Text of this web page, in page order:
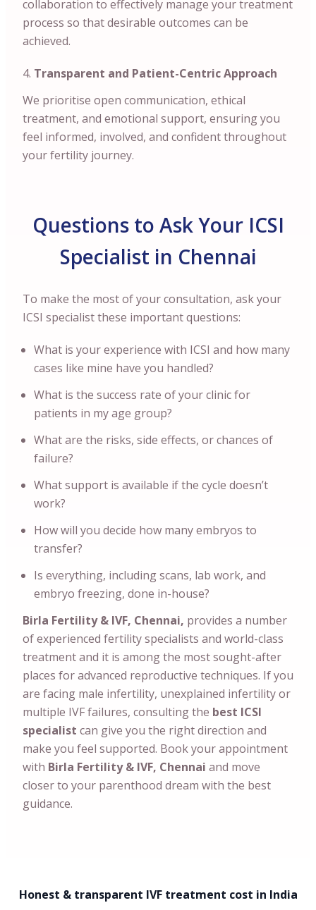
collaboration to effectively manage your treatment
process so that desirable outcomes can be
achieved.
Transparent and Patient-Centric Approach
We prioritise open communication, ethical
treatment, and emotional support, ensuring you
feel informed, involved, and confident throughout
your fertility journey.
Questions to Ask Your ICSI
Specialist in Chennai
To make the most of your consultation, ask your
ICSI specialist these important questions:
What is your experience with ICSI and how many
cases like mine have you handled?
What is the success rate of your clinic for
patients in my age group?
What are the risks, side effects, or chances of
failure?
What support is available if the cycle doesn’t
work?
How will you decide how many embryos to
transfer?
Is everything, including scans, lab work, and
embryo freezing, done in-house?
Birla Fertility & IVF, Chennai, provides a number
of experienced fertility specialists and world-class
treatment and it is among the most sought-after
places for advanced reproductive techniques. If you
are facing male infertility, unexplained infertility or
multiple IVF failures, consulting the best ICSI
specialist can give you the right direction and
make you feel supported. Book your appointment
with Birla Fertility & IVF, Chennai and move
closer to your parenthood dream with the best
guidance.
Honest & transparent IVF treatment cost in India